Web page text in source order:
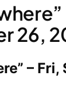
26,
– Fri,